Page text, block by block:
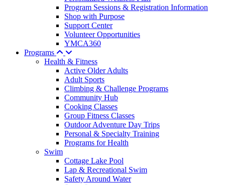
Program Sessions & Registration Information
Shop with Purpose
Support Center
Volunteer Opportunities
YMCA360
Programs
Health & Fitness
Active Older Adults
Adult Sports
Climbing & Challenge Programs
Community Hub
Cooking Classes
Group Fitness Classes
Outdoor Adventure Day Trips
Personal & Specialty Training
Programs for Health
Swim
Cottage Lake Pool
Lap & Recreational Swim
Safety Around Water